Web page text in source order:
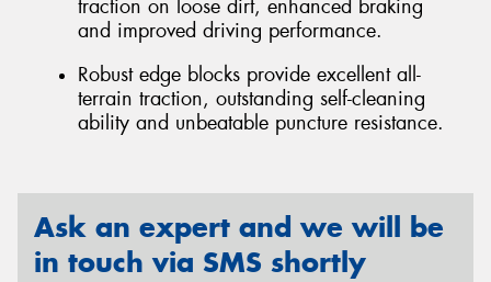
traction on loose dirt, enhanced braking
and improved driving performance.
Robust edge blocks provide excellent all-
terrain traction, outstanding self-cleaning
ability and unbeatable puncture resistance.
Ask an expert and we will be
in touch via SMS shortly